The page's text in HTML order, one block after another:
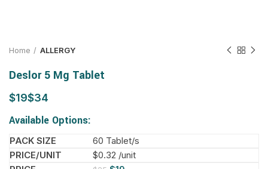
Home ALLERGY
Deslor 5 Mg Tablet
$ $
Available Options:
60 Tablet/s
$0.32 /unit